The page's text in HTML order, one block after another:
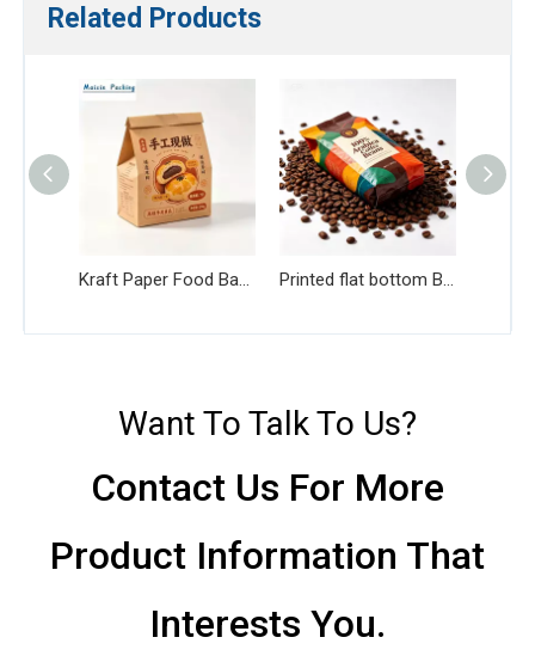
Related Products
Want To Talk To Us?
Contact Us For More
Product Information That
Interests You.